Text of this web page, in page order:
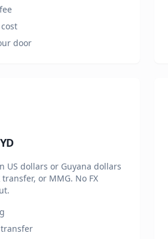
door
US dollars or Guyana dollars
or MMG. No FX